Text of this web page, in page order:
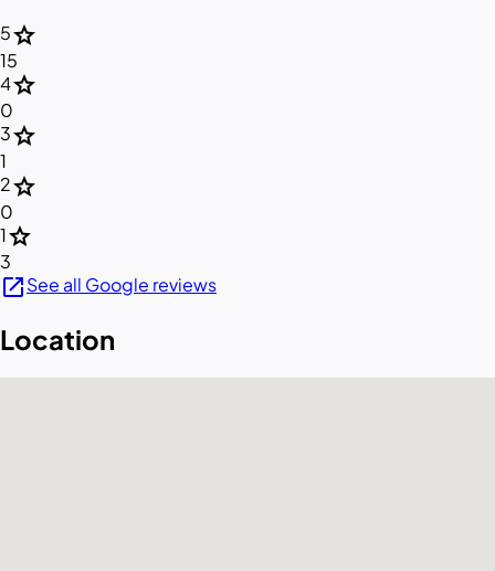
5star
15
4star
0
3star
1
2star
0
1star
3
open_in_newSee all Google reviews
Location